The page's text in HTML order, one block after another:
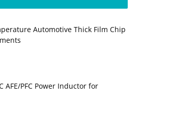
Automotive Thick Film Chip
AFE/PFC Power Inductor for